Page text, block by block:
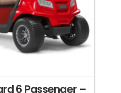
6 Passenger –